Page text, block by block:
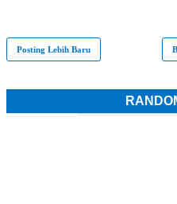
Posting Lebih Baru